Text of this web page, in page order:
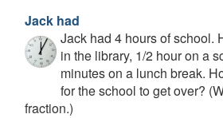
Jack had
Jack had 4 hours of school.
in the library, 1/2 hour on a
minutes on a lunch break.
for the school to get over?
fraction.)